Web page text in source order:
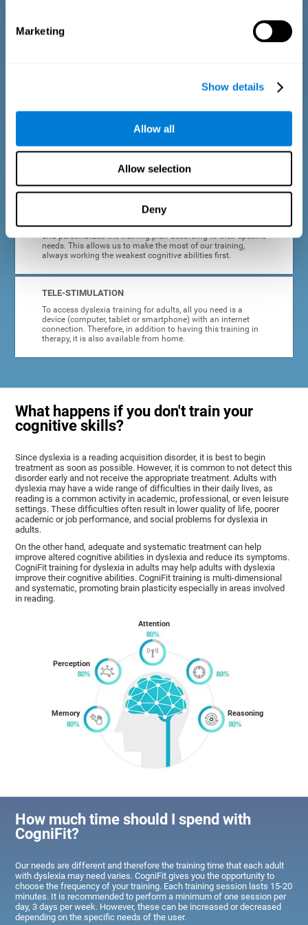
Marketing
Show details
Allow all
Allow selection
Deny
PROGRESS AND EVOLUTION
any time we can go to our profile to see our evolution graph,
our progress and our tendencies in the last training
ADAPTED TO EACH USER
CogniFit training for adults with dyslexia adapts to the user
and personalizes the training plan according to their specific
needs. This allows us to make the most of our training,
always working the weakest cognitive abilities first.
TELE-STIMULATION
To access dyslexia training for adults, all you need is a
device (computer, tablet or smartphone) with an internet
connection. Therefore, in addition to having this training in
therapy, it is also available from home.
What happens if you don't train your
cognitive skills?
Since dyslexia is a reading acquisition disorder, it is best to begin
treatment as soon as possible. However, it is common to not detect this
disorder early and not receive the appropriate treatment. Adults with
dyslexia may have a wide range of difficulties in their daily lives, as
reading is a common activity in academic, professional, or even leisure
settings. These difficulties often result in lower quality of life, poorer
academic or job performance, and social problems for dyslexia in
adults.
On the other hand, adequate and systematic treatment can help
improve altered cognitive abilities in dyslexia and reduce its symptoms.
CogniFit training for dyslexia in adults may help adults with dyslexia
improve their cognitive abilities. CogniFit training is multi-dimensional
and systematic, promoting brain plasticity especially in areas involved
in reading.
Memory
Perception
Attention
Reasoning
How much time should I spend with
CogniFit?
Our needs are different and therefore the training time that each adult
with dyslexia may need varies. CogniFit gives you the opportunity to
choose the frequency of your training. Each training session lasts 15-20
minutes. It is recommended to perform a minimum of one session per
day, 3 days per week. However, these can be increased or decreased
depending on the specific needs of the user.